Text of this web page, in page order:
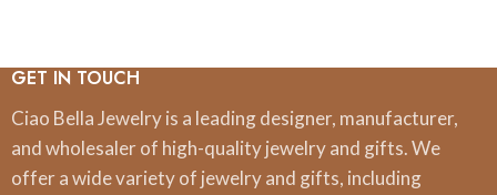
GET IN TOUCH
Ciao Bella Jewelry is a leading designer, manufacturer,
and wholesaler of high-quality jewelry and gifts. We
offer a wide variety of jewelry and gifts, including